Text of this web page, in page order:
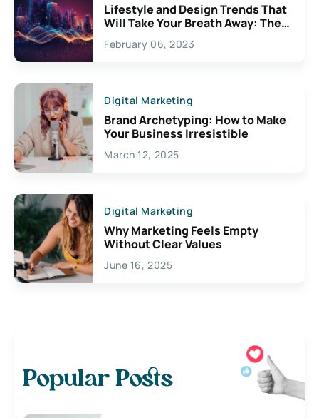
Lifestyle and Design Trends That
Will Take Your Breath Away: The
Exciting Possibilities For
Creativity
February 06, 2023
Digital Marketing
Brand Archetyping: How to Make
Your Business Irresistible
March 12, 2025
Digital Marketing
Why Marketing Feels Empty
Without Clear Values
June 16, 2025
Popular Posts